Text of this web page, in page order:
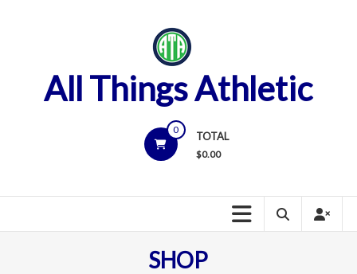
All Things Athletic
0
TOTAL
$0.00
SHOP